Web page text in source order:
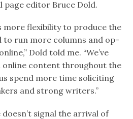
editor Bruce Dold.
more flexibility to produce the
to run more columns and op-
Dold told me. “We’ve
content throughout the
spend more time soliciting
and strong writers.”
signal the arrival of